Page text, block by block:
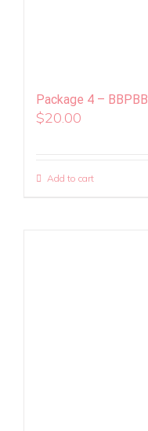
Package 4 – BBPBB
$20.00
Add to cart